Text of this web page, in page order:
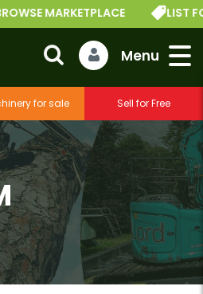
for sale Sell for Free
MARKETPLACE LIST